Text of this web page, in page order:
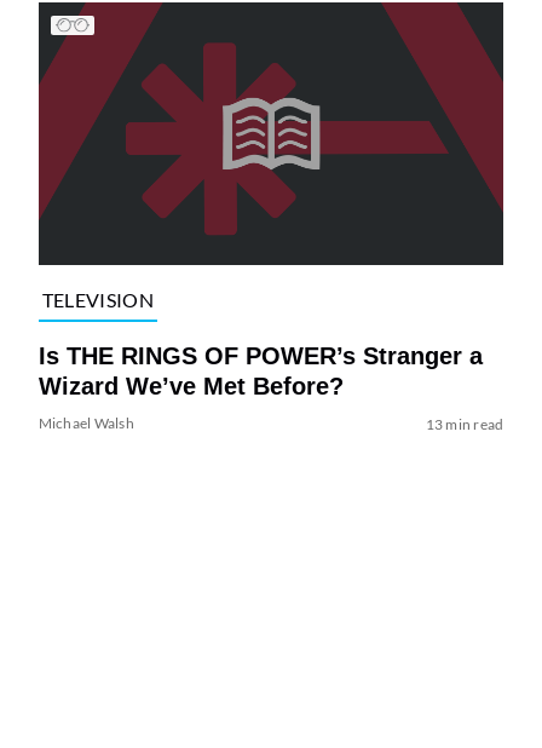
TELEVISION
Is THE RINGS OF POWER’s Stranger a
Wizard We’ve Met Before?
Michael Walsh 13 min read